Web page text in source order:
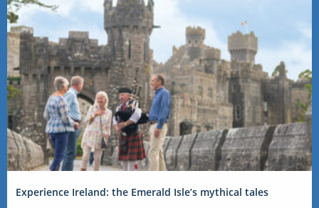
Experience Ireland: the Emerald Isle’s mythical tales